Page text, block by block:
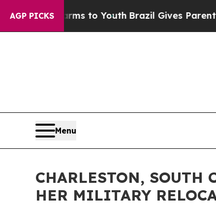
AGP PICKSto YouthBrazil Gives Parents Social
Menu
CHARLESTON, SOUTH
HER MILITARY